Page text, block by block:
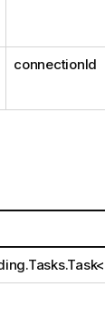
connectionId
<